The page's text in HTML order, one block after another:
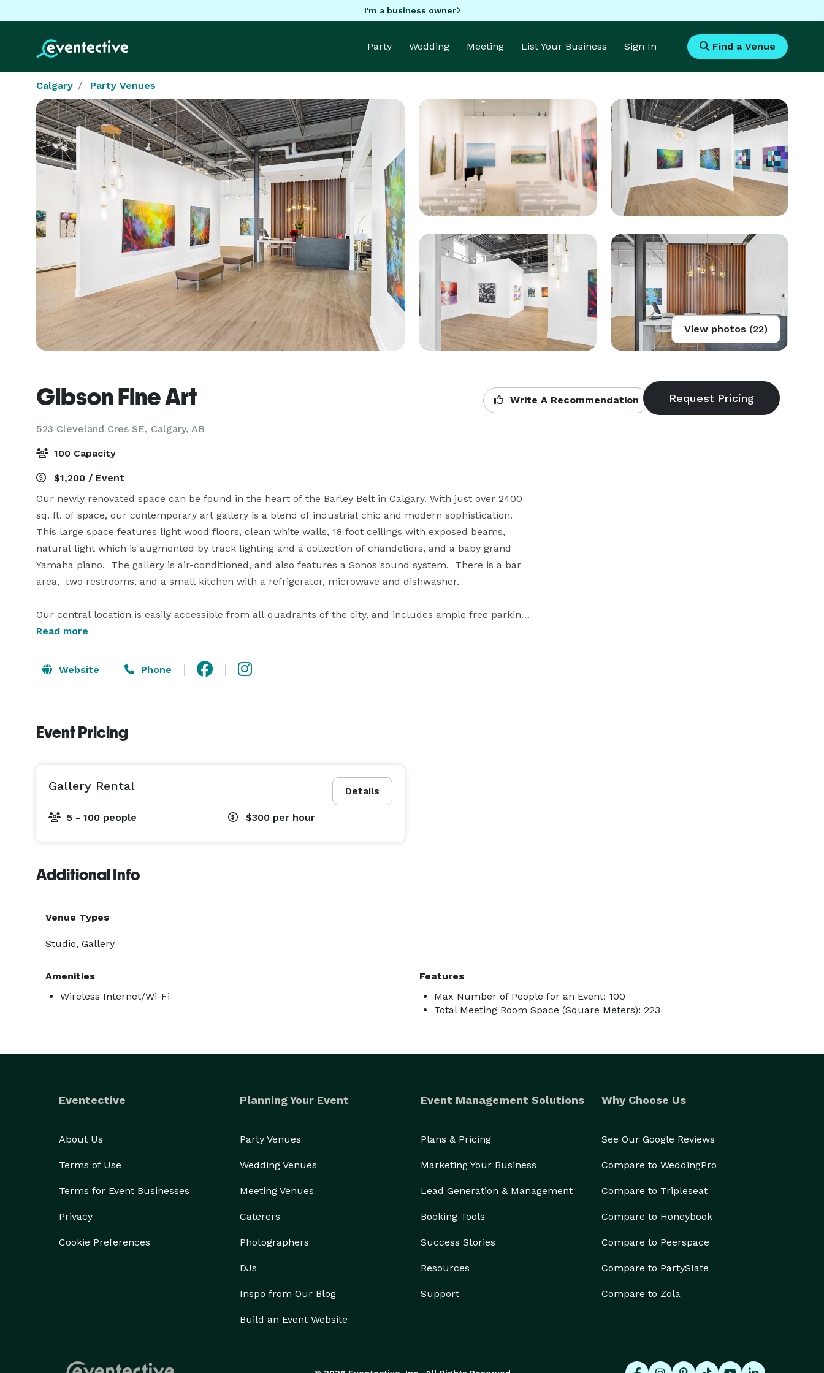
I'm a business owner
Party Wedding Meeting List Your Business Sign In Find a Venue
Calgary Party Venues
View photos (22)
Gibson Fine Art
523 Cleveland Cres SE, Calgary, AB
Write A Recommendation
100 Capacity
$1,200 / Event
Our newly renovated space can be found in the heart of the Barley Belt in Calgary. With just over 2400
sq. ft. of space, our contemporary art gallery is a blend of industrial chic and modern sophistication.
This large space features light wood floors, clean white walls, 18 foot ceilings with exposed beams,
natural light which is augmented by track lighting and a collection of chandeliers, and a baby grand
Yamaha piano.  The gallery is air-conditioned, and also features a Sonos sound system.  There is a bar
area,  two restrooms, and a small kitchen with a refrigerator, microwave and dishwasher.
Our central location is easily accessible from all quadrants of the city, and includes ample free parking,
pm-11 pm.
Read more
Website Phone
Event Pricing
Details
Gallery Rental
5 - 100 people $300 per hour
Additional Info
Venue Types
Studio, Gallery
Amenities
Wireless Internet/Wi-Fi
Features
Max Number of People for an Event: 100
Total Meeting Room Space (Square Meters): 223
Eventective
About Us
Terms of Use
Terms for Event Businesses
Privacy
Cookie Preferences
Planning Your Event
Party Venues
Wedding Venues
Meeting Venues
Caterers
Photographers
DJs
Inspo from Our Blog
Build an Event Website
Event Management Solutions
Plans & Pricing
Marketing Your Business
Lead Generation & Management
Booking Tools
Success Stories
Resources
Support
Why Choose Us
See Our Google Reviews
Compare to WeddingPro
Compare to Tripleseat
Compare to Honeybook
Compare to Peerspace
Compare to PartySlate
Compare to Zola